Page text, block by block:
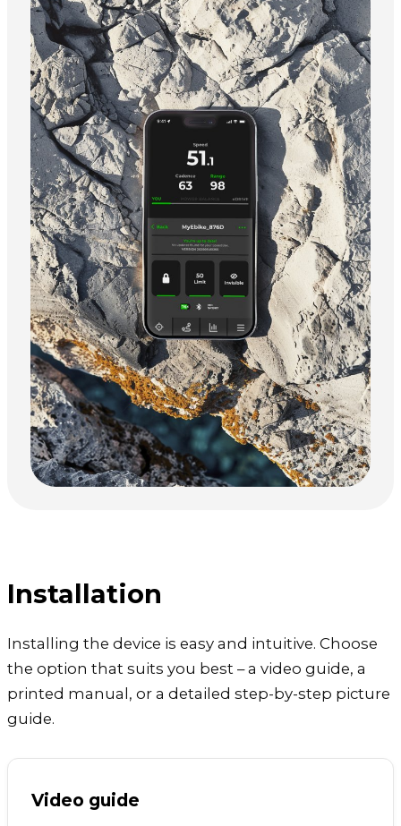
Installation
Installing the device is easy and intuitive. Choose
the option that suits you best – a video guide, a
printed manual, or a detailed step-by-step picture
guide.
Video guide